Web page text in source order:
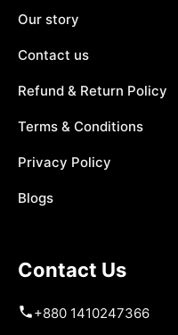
Our story
Contact us
Refund & Return Policy
Terms & Conditions
Privacy Policy
Blogs
Contact Us
+880 1410247366